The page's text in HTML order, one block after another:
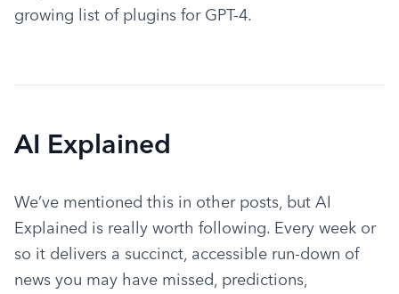
growing list of plugins for GPT-4.
AI Explained
We’ve mentioned this in other posts, but AI
Explained is really worth following. Every week or
so it delivers a succinct, accessible run-down of
news you may have missed, predictions,